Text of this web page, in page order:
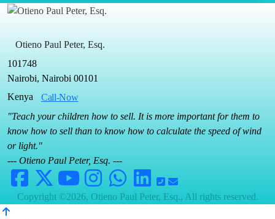
Otieno Paul Peter, Esq.
101748
Nairobi, Nairobi 00101
Kenya
Call-Now
"Teach your children how to sell. It is more important for them to
know how to sell than to know how to calculate the speed of wind
or light."
--- Otieno Paul Peter, Esq. ---
Copyright ©2026, Otieno Paul Peter, Esq., All rights reserved.